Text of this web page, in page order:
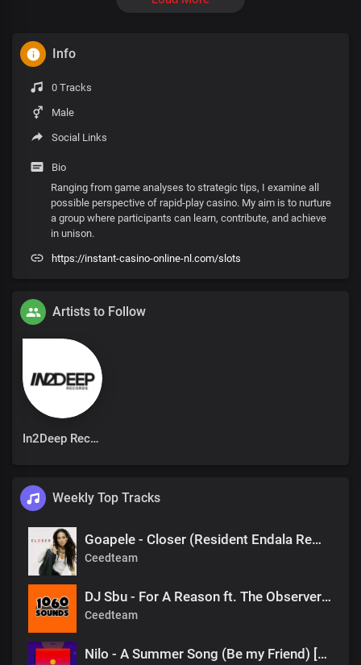
Info
0 Tracks
Male
Social Links
Bio
Ranging from game analyses to strategic tips, I examine all
possible perspective of rapid-play casino. My aim is to nurture
a group where participants can learn, contribute, and achieve
in unison.
https://instant-casino-online-nl.com/slots
Artists to Follow
In2Deep Records
Weekly Top Tracks
Goapele - Closer (Resident Endala Remix)
Ceedteam
DJ Sbu - For A Reason ft. The Observers (Mr Shane SA 1060 Sounds Remake)
Ceedteam
Nilo - A Summer Song (Be my Friend) [DJ Tears PLK #KasiDeep]